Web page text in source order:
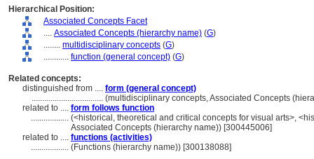
Hierarchical Position:
Associated Concepts Facet
.... Associated Concepts (hierarchy name) (G)
........ multidisciplinary concepts (G)
............ function (general concept) (G)
Related concepts:
distinguished from .... form (general concept)
.................................. (multidisciplinary concepts, Associated Concepts
related to .... form follows function
.................. (<historical, theoretical and critical concepts for visual arts>,
Associated Concepts (hierarchy name)) [300445006]
related to .... functions (activities)
.................. (Functions (hierarchy name)) [300138088]